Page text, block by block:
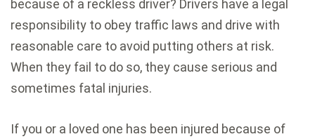
because of a reckless driver? Drivers have a legal
responsibility to obey traffic laws and drive with
reasonable care to avoid putting others at risk.
When they fail to do so, they cause serious and
sometimes fatal injuries.
If you or a loved one has been injured because of